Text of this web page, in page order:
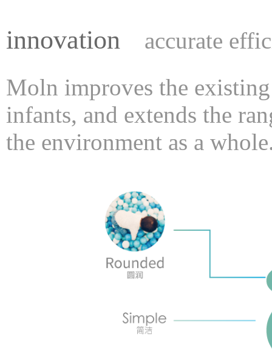
innovation
accurate
Moln improves the
infants, and extends the
the environment as a